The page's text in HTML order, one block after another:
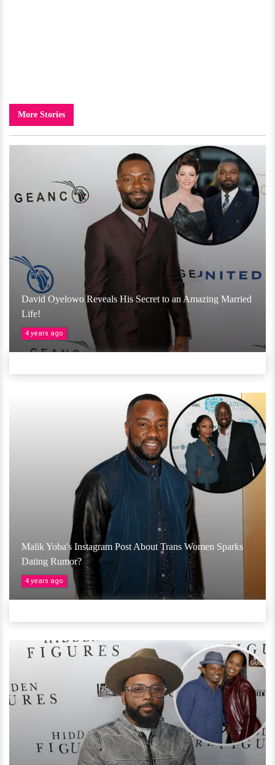
More Stories
David Oyelowo Reveals His Secret to an Amazing Married
Life!
4 years ago
Malik Yoba's Instagram Post About Trans Women Sparks
Dating Rumor?
4 years ago